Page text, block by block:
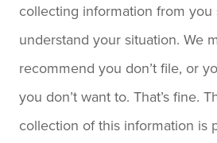
collecting information from
understand your situation. We
recommend you don’t file, or
you don’t want to. That’s fine.
collection of this information is